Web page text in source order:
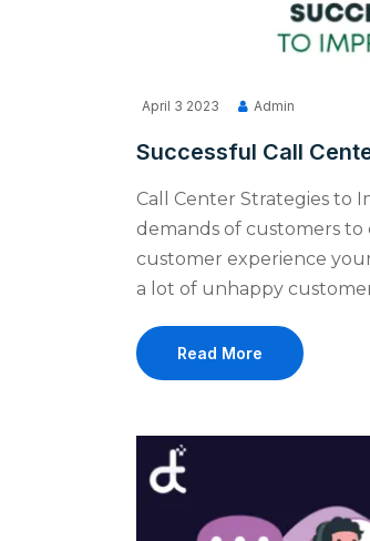
April 3 2023 Admin
Successful Call
Call Center Strategies
demands of customers
customer experience
a lot of unhappy
Read More